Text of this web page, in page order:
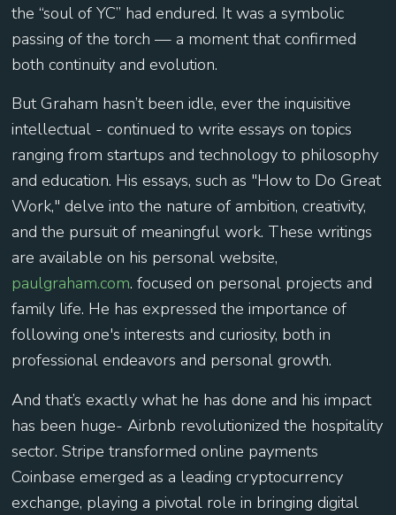
the “soul of YC” had endured. It was a symbolic
passing of the torch — a moment that confirmed
both continuity and evolution.
But Graham hasn’t been idle, ever the inquisitive
intellectual - continued to write essays on topics
ranging from startups and technology to philosophy
and education. His essays, such as "How to Do Great
Work," delve into the nature of ambition, creativity,
and the pursuit of meaningful work. These writings
are available on his personal website,
paulgraham.com. focused on personal projects and
family life. He has expressed the importance of
following one's interests and curiosity, both in
professional endeavors and personal growth.
And that’s exactly what he has done and his impact
has been huge- Airbnb revolutionized the hospitality
sector. Stripe transformed online payments
Coinbase emerged as a leading cryptocurrency
exchange, playing a pivotal role in bringing digital